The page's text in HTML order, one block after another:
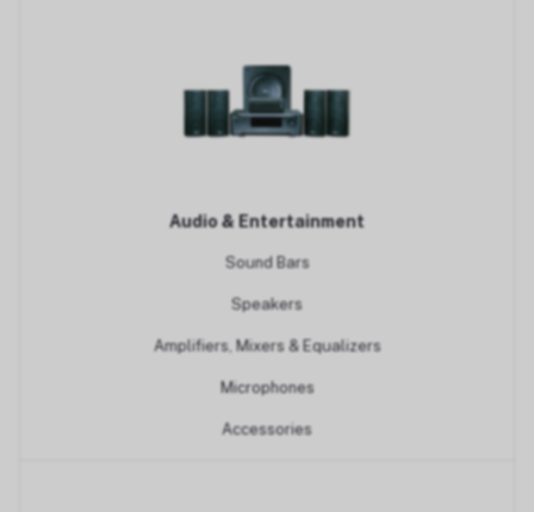
Audio & Entertainment
Sound Bars
Speakers
Amplifiers, Mixers & Equalizers
Microphones
Accessories